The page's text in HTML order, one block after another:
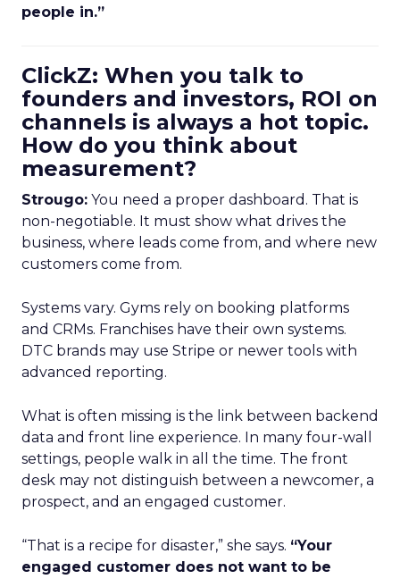
people in.”
ClickZ: When you talk to
founders and investors, ROI on
channels is always a hot topic.
How do you think about
measurement?
Strougo: You need a proper dashboard. That is
non-negotiable. It must show what drives the
business, where leads come from, and where new
customers come from.
Systems vary. Gyms rely on booking platforms
and CRMs. Franchises have their own systems.
DTC brands may use Stripe or newer tools with
advanced reporting.
What is often missing is the link between backend
data and front line experience. In many four-wall
settings, people walk in all the time. The front
desk may not distinguish between a newcomer, a
prospect, and an engaged customer.
“That is a recipe for disaster,” she says. “Your
engaged customer does not want to be